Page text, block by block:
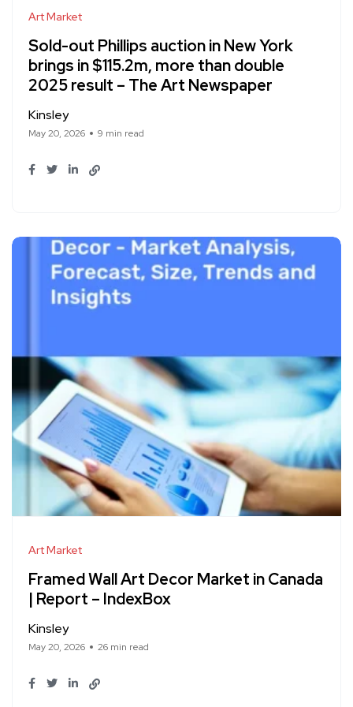
Art Market
Sold-out Phillips auction in New York
brings in $115.2m, more than double
2025 result – The Art Newspaper
Kinsley
May 20, 2026 9 min read
Art Market
Framed Wall Art Decor Market in Canada
| Report – IndexBox
Kinsley
May 20, 2026 26 min read